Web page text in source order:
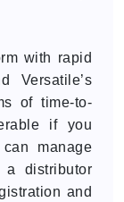
with rapid
Versatile’s
of time-to-
if you
manage
distributor
and